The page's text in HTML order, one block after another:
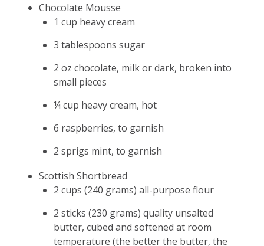
Chocolate Mousse
1 cup heavy cream
3 tablespoons sugar
2 oz chocolate, milk or dark, broken into
small pieces
¼ cup heavy cream, hot
6 raspberries, to garnish
2 sprigs mint, to garnish
Scottish Shortbread
2 cups (240 grams) all-purpose flour
2 sticks (230 grams) quality unsalted
butter, cubed and softened at room
temperature (the better the butter, the